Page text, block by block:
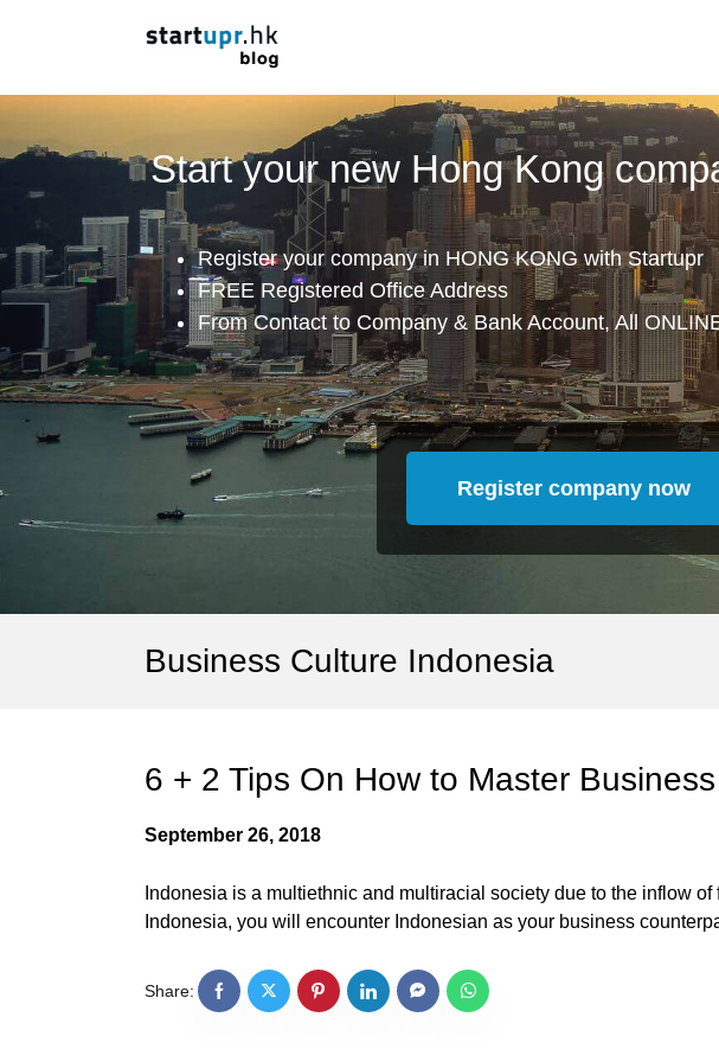
Start your new Hong Kong
Register your company in HONG KONG with Startupr
FREE Registered Office Address
From Contact to Company & Bank Account, All
Register company now
Business Culture Indonesia
6 + 2 Tips On How to Master
September 26, 2018
Indonesia is a multiethnic and multiracial society due to the inflow
Indonesia, you will encounter Indonesian as your business
Share: